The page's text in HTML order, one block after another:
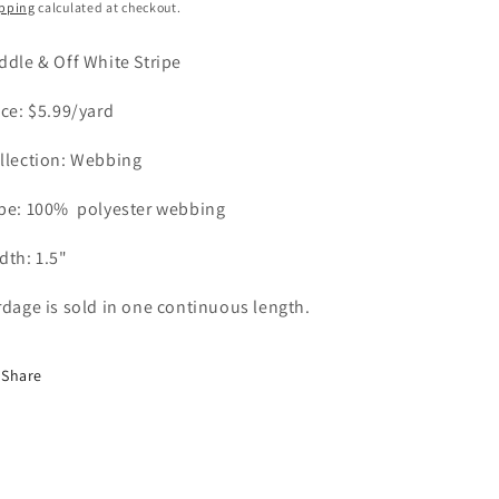
o
n
calculated at checkout.
& Off White Stripe
$5.99/yard
Webbing
100% polyester webbing
1.5"
is sold in one continuous length.
Share